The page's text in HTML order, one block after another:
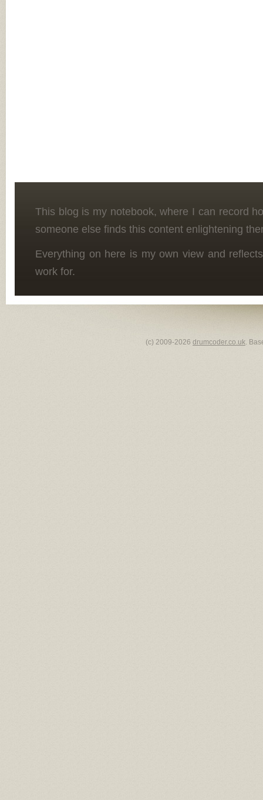
This blog is my notebook, where I can record
someone else finds this content enlightening
Everything on here is my own view and
work for.
(c) 2009-2026 drumcoder.co.uk.